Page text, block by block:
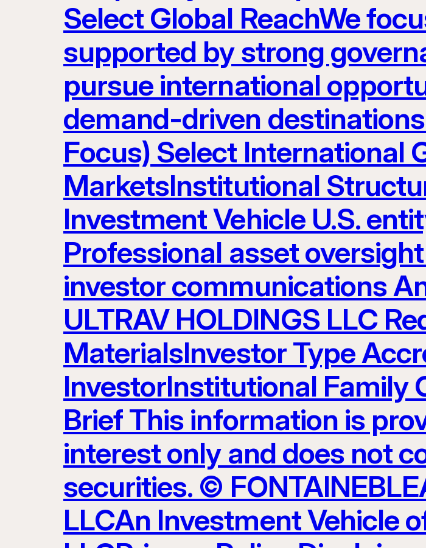
Select Global ReachWe
supported by strong
pursue international
demand-driven
Focus) Select International
MarketsInstitutional
Investment Vehicle U.S.
Professional asset
investor communications
ULTRAV HOLDINGS LLC
MaterialsInvestor Type
InvestorInstitutional Family
Brief This information is
interest only and does not
securities. ©
LLCAn Investment Vehicle